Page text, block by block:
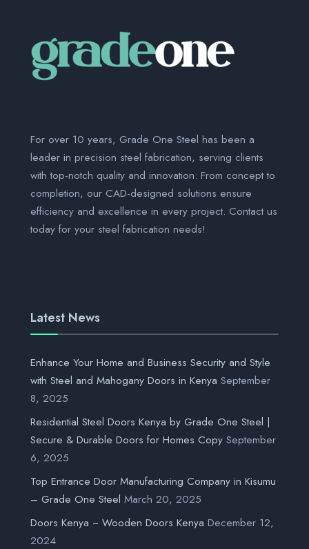
For over 10 years, Grade One Steel has been a
leader in precision steel fabrication, serving clients
with top-notch quality and innovation. From concept to
completion, our CAD-designed solutions ensure
efficiency and excellence in every project. Contact us
today for your steel fabrication needs!
Latest News
Enhance Your Home and Business Security and Style
with Steel and Mahogany Doors in Kenya September
8, 2025
Residential Steel Doors Kenya by Grade One Steel |
Secure & Durable Doors for Homes Copy September
6, 2025
Top Entrance Door Manufacturing Company in Kisumu
– Grade One Steel March 20, 2025
Doors Kenya ~ Wooden Doors Kenya December 12,
2024